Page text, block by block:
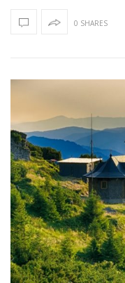
0 SHARES